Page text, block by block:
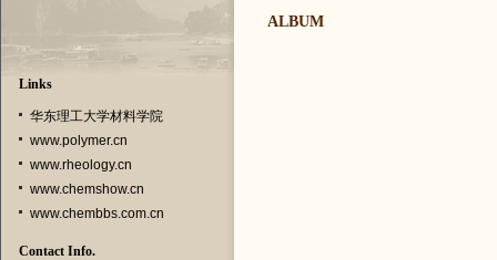
Links
华东理工大学材料学院
www.polymer.cn
www.rheology.cn
www.chemshow.cn
www.chembbs.com.cn
Contact Info.
ALBUM